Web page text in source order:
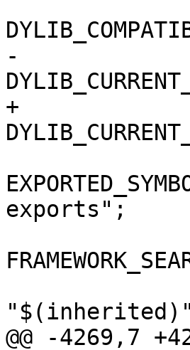
-
+
exports";
@@ -4269,7